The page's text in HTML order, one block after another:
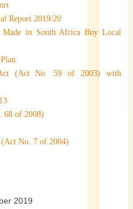
Report 2019/20
Made in South Africa Buy Local
(Act No. 59 of 2003) with
68 of 2008)
No. 7 of 2004)
2019